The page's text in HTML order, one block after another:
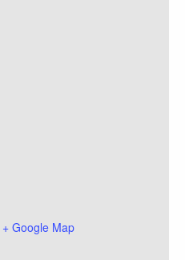
+ Google Map